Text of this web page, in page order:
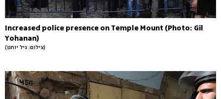
Increased police presence on Temple Mount (Photo: Gil
Yohanan)
(צילום: גיל יוחנן)